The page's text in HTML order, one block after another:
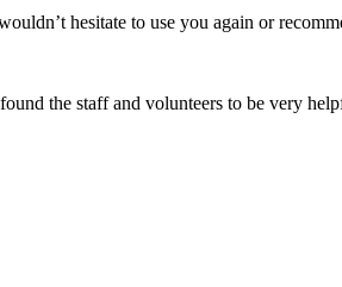
hesitate to use you again or
the staff and volunteers to be very